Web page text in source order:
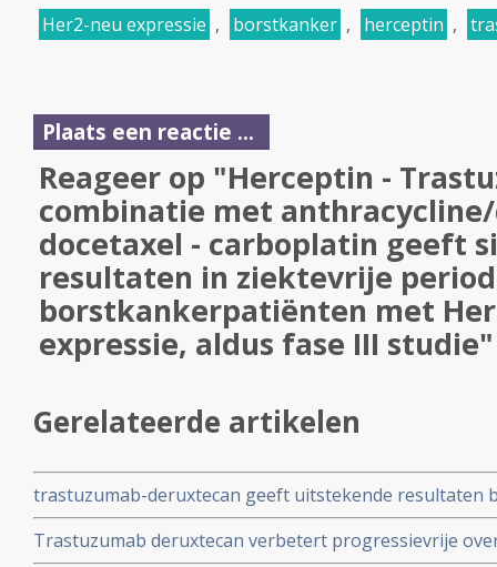
Her2-neu expressie , borstkanker , herceptin ,
Plaats een reactie ...
Reageer op "Herceptin -
combinatie met
docetaxel - carboplatin geeft
resultaten in ziektevrije
borstkankerpatiënten met
expressie, aldus fase III studie"
Gerelateerde artikelen
trastuzumab-deruxtecan geeft uitstekende resultaten
trastuzumab en pertuzumab voorbehandelde
hersenuitzaaiingen
Trastuzumab deruxtecan verbetert progressievrije